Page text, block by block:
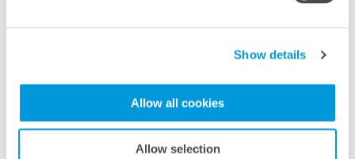
Show details
Allow all cookies
Allow selection
platform VCOM Cloud, the operation and performance
of the plant can then be professionally monitored and it
secures the reliable hosting of data.
There is a mandate for food security in the MENA